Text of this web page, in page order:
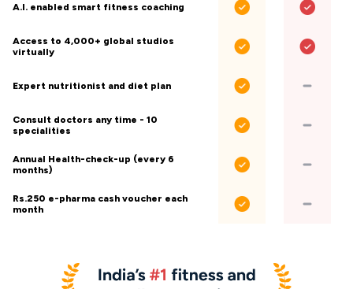
A.I. enabled smart fitness coaching
Access to 4,000+ global studios
virtually
Expert nutritionist and diet plan
Consult doctors any time - 10
specialities
Annual Health-check-up (every 6
months)
Rs.250 e-pharma cash voucher each
month